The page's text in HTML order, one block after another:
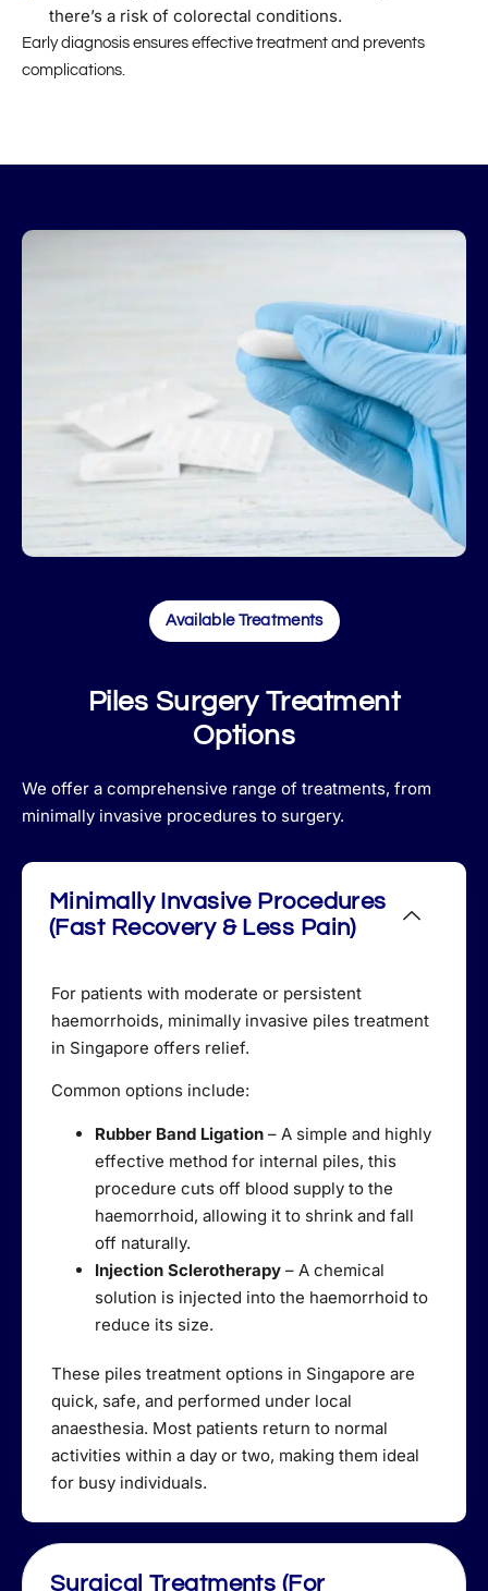
there’s a risk of colorectal conditions.
Early diagnosis ensures effective treatment and prevents
complications.
Available Treatments
Piles Surgery Treatment
Options
We offer a comprehensive range of treatments, from
minimally invasive procedures to surgery.
Minimally Invasive Procedures
(Fast Recovery & Less Pain)
For patients with moderate or persistent
haemorrhoids, minimally invasive piles treatment
in Singapore offers relief.
Common options include:
Rubber Band Ligation – A simple and highly
effective method for internal piles, this
procedure cuts off blood supply to the
haemorrhoid, allowing it to shrink and fall
off naturally.
Injection Sclerotherapy – A chemical
solution is injected into the haemorrhoid to
reduce its size.
These piles treatment options in Singapore are
quick, safe, and performed under local
anaesthesia. Most patients return to normal
activities within a day or two, making them ideal
for busy individuals.
Surgical Treatments (For